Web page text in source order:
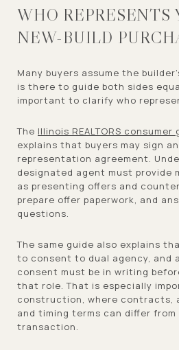
WHO REPRESENTS
NEW-BUILD
Many buyers assume the
is there to guide both sides
important to clarify who
The Illinois REALTORS
explains that buyers may sign
representation agreement.
designated agent must provide
as presenting offers and
prepare offer paperwork, and
questions.
The same guide also explains
to consent to dual agency, and
consent must be in writing
that role. That is especially
construction, where contracts,
and timing terms can differ
transaction.